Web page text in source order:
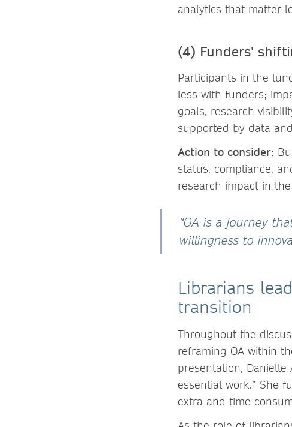
analytics that matter
(4) Funders’
Participants in the
less with funders;
goals, research
supported by data
Action to consider:
status, compliance,
research impact in
“OA is a journey
willingness to
Librarians
transition
Throughout the
reframing OA within
presentation,
essential work.” She
extra and time-